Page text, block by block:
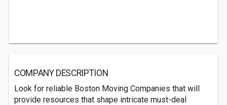
COMPANY DESCRIPTION
Look for reliable Boston Moving Companies that will
provide resources that shape intricate must-deal